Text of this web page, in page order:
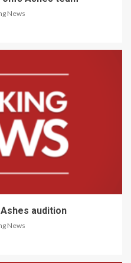
News
audition
News